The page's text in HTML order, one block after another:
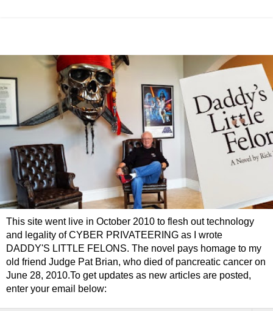
This site went live in October 2010 to flesh out technology
and legality of CYBER PRIVATEERING as I wrote
DADDY'S LITTLE FELONS. The novel pays homage to my
old friend Judge Pat Brian, who died of pancreatic cancer on
June 28, 2010.To get updates as new articles are posted,
enter your email below: